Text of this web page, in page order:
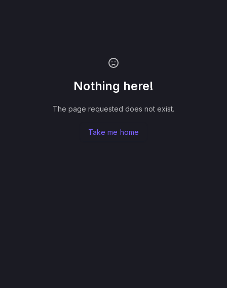
Nothing here!
The page requested does not exist.
Take me home